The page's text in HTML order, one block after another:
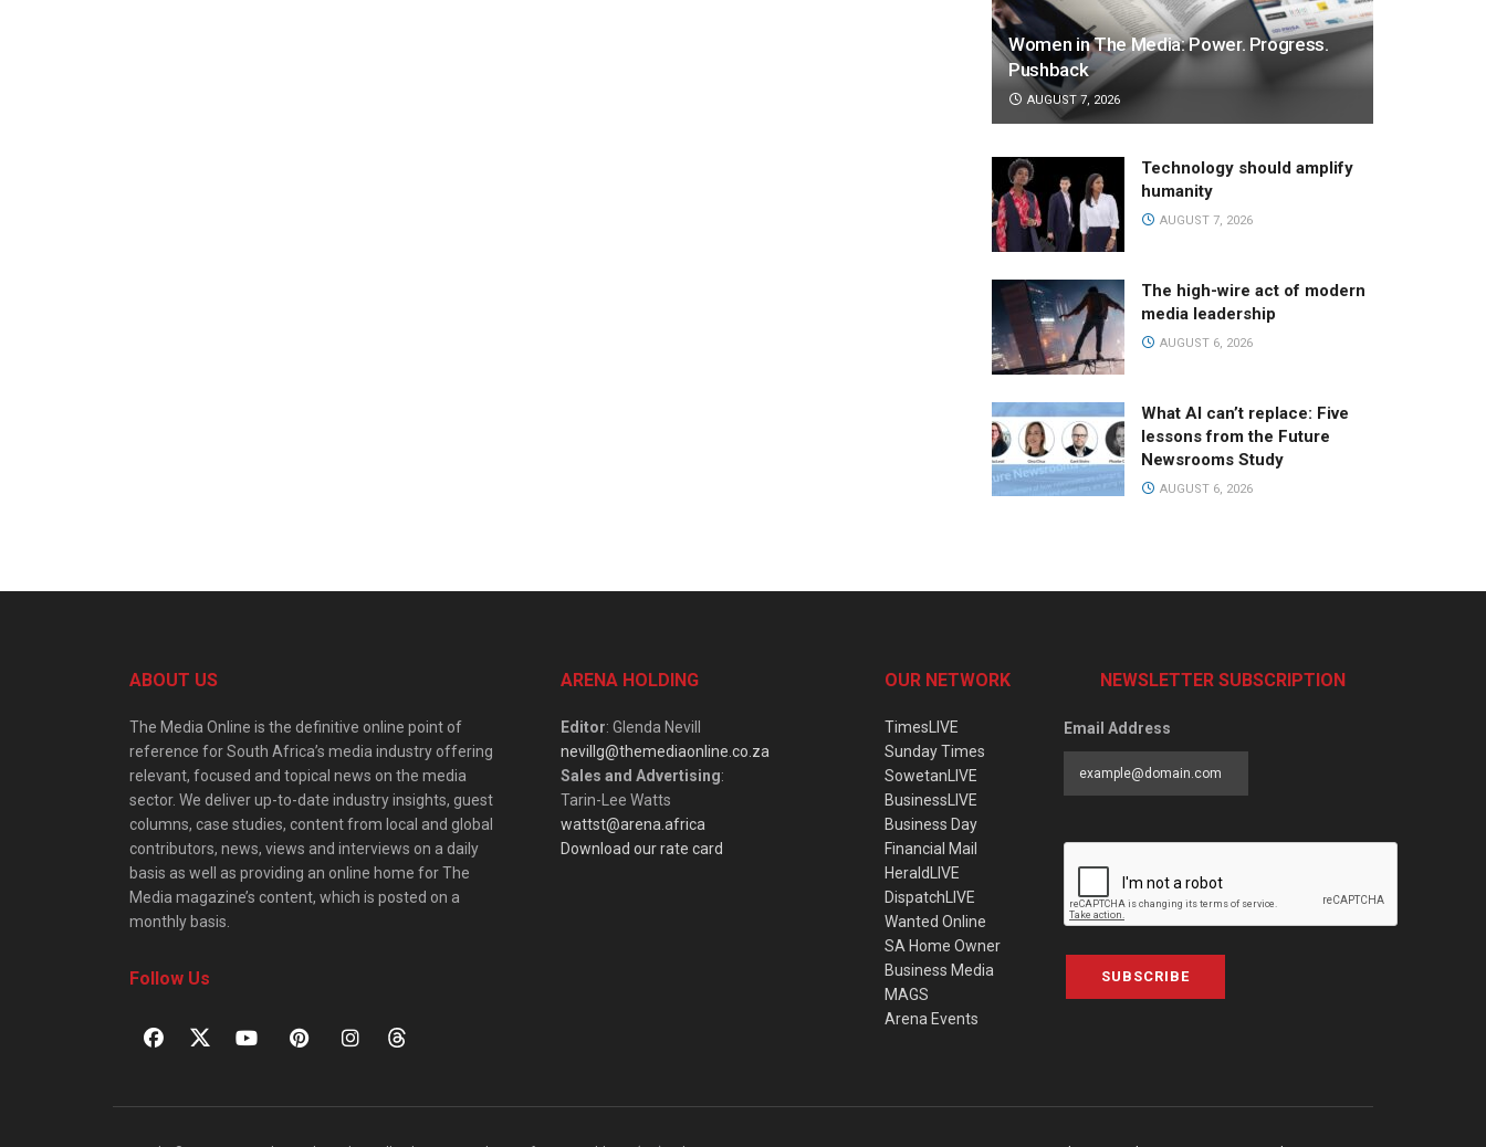
Women in The Media: Power. Progress.
Pushback
AUGUST 7, 2026
Technology should amplify
humanity
AUGUST 7, 2026
The high-wire act of modern
media leadership
AUGUST 6, 2026
What AI can’t replace: Five
lessons from the Future
Newsrooms Study
AUGUST 6, 2026
ABOUT US
The Media Online is the definitive online point of
reference for South Africa’s media industry offering
relevant, focused and topical news on the media
sector. We deliver up-to-date industry insights, guest
columns, case studies, content from local and global
contributors, news, views and interviews on a daily
basis as well as providing an online home for The
Media magazine’s content, which is posted on a
monthly basis.
Follow Us
ARENA HOLDING
Editor: Glenda Nevill
nevillg@themediaonline.co.za
Sales and Advertising:
Tarin-Lee Watts
wattst@arena.africa
Download our rate card
OUR NETWORK
TimesLIVE
Sunday Times
SowetanLIVE
BusinessLIVE
Business Day
Financial Mail
HeraldLIVE
DispatchLIVE
Wanted Online
SA Home Owner
Business Media
MAGS
Arena Events
NEWSLETTER SUBSCRIPTION
Email Address
SUBSCRIBE